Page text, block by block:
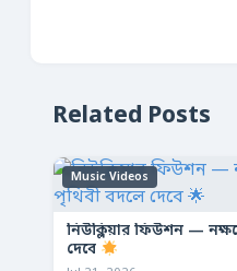
Related Posts
Music Videos
নিউক্লিয়ার ফিউশন —
দেবে